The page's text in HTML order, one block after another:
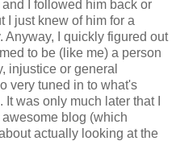
I followed him back or
I just knew of him for a
Anyway, I quickly figured out
to be (like me) a person
injustice or general
very tuned in to what's
was only much later that I
blog (which
actually looking at the